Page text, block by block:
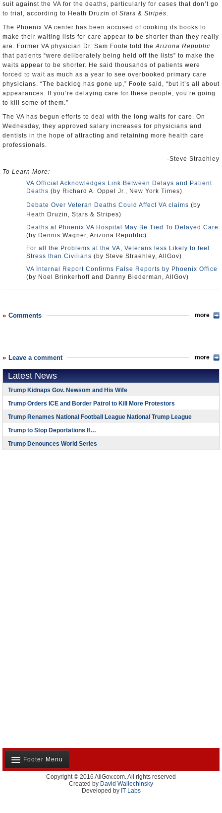
suit against the VA for the deaths, particularly for cases that don’t go
to trial, according to Heath Druzin of Stars & Stripes.
The Phoenix VA center has been accused of cooking its books to
make their waiting lists for care appear to be shorter than they really
are. Former VA physician Dr. Sam Foote told theArizona Republic
that patients “were deliberately being held off the lists” to make the
waits appear to be shorter. He said thousands of patients were
forced to wait as much as a year to see overbooked primary care
physicians. “The backlog has gone up,” Foote said, “but it’s all about
appearances. If you’re delaying care for these people, you’re going
to kill some of them.”
The VA has begun efforts to deal with the long waits for care. On
Wednesday, they approved salary increases for physicians and
dentists in the hope of attracting and retaining more health care
professionals.
-Steve Straehley
To Learn More:
VA Official Acknowledges Link Between Delays and Patient
Deaths (by Richard A. Oppel Jr., New York Times)
Debate Over Veteran Deaths Could Affect VA claims (by
Heath Druzin, Stars & Stripes)
Deaths at Phoenix VA Hospital May Be Tied To Delayed Care
(by Dennis Wagner, Arizona Republic)
For all the Problems at the VA, Veterans less Likely to feel
Stress than Civilians (by Steve Straehley, AllGov)
VA Internal Report Confirms False Reports by Phoenix Office
(by Noel Brinkerhoff and Danny Biederman, AllGov)
Comments more
Leave a comment more
Latest News
Trump Kidnaps Gov. Newsom and His Wife
Trump Orders ICE and Border Patrol to Kill More Protestors
Trump Renames National Football League National Trump League
Trump to Stop Deportations If…
Trump Denounces World Series
Footer Menu
About Us
Contact Us
Copyright © 2016 AllGov.com. All rights reserved
Created by David Wallechinsky
Developed by IT Labs